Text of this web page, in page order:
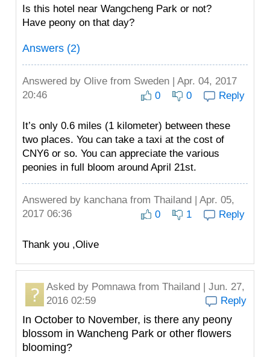
Is this hotel near Wangcheng Park or not?
Have peony on that day?
Answers (2)
Answered by Olive from Sweden | Apr. 04, 2017
20:46
0 0 Reply
It’s only 0.6 miles (1 kilometer) between these
two places. You can take a taxi at the cost of
CNY6 or so. You can appreciate the various
peonies in full bloom around April 21st.
Answered by kanchanafrom Thailand | Apr. 05,
2017 06:36
0 1 Reply
Thank you ,Olive
Asked by Pomnawafrom Thailand | Jun. 27,
2016 02:59
Reply
In October to November, is there any peony
blossom in Wancheng Park or other flowers
blooming?